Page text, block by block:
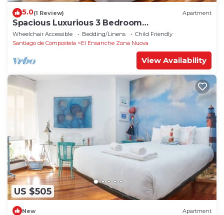
5.0(1 Review) Apartment
Spacious Luxurious 3 Bedroom
Accommodation!
Wheelchair Accessible Bedding/Linens
Child Friendly
Santiago de Compostela
El Ensanche Zona Nuova
View Availability
US $505
New Apartment